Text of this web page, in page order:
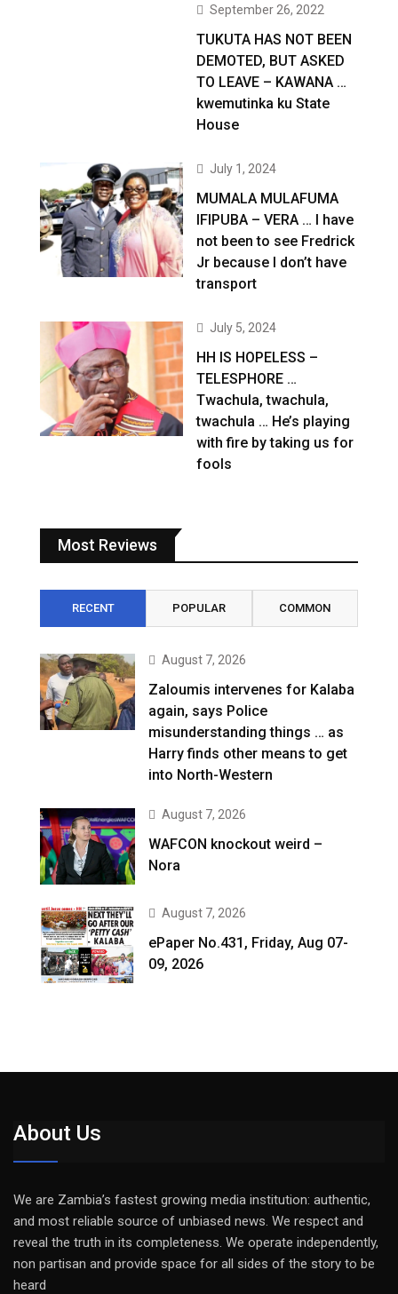
September 26, 2022
TUKUTA HAS NOT BEEN
DEMOTED, BUT ASKED
TO LEAVE – KAWANA …
kwemutinka ku State
House
July 1, 2024
MUMALA MULAFUMA
IFIPUBA – VERA … I have
not been to see Fredrick
Jr because I don’t have
transport
July 5, 2024
HH IS HOPELESS –
TELESPHORE …
Twachula, twachula,
twachula … He’s playing
with fire by taking us for
fools
Most Reviews
RECENT POPULAR COMMON
August 7, 2026
Zaloumis intervenes for Kalaba
again, says Police
misunderstanding things … as
Harry finds other means to get
into North-Western
August 7, 2026
WAFCON knockout weird –
Nora
August 7, 2026
ePaper No.431, Friday, Aug 07-
09, 2026
About Us
We are Zambia’s fastest growing media institution: authentic,
and most reliable source of unbiased news. We respect and
reveal the truth in its completeness. We operate independently,
non partisan and provide space for all sides of the story to be
heard